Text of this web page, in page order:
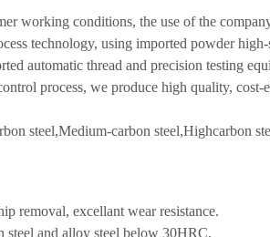
working conditions, the use of the
technology, using imported powder high-
automatic thread and precision testing
process, we produce high quality, cost-
steel,Medium-carbon steel,Highcarbon
removal, excellant wear resistance.
steel and alloy steel below 30HRC.